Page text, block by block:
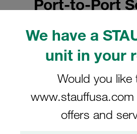
We have a
unit in your
Would you like
www.stauffusa.com
offers and
Port-to-Port
from own Design and Production,
Tube and Hose Assemblies and